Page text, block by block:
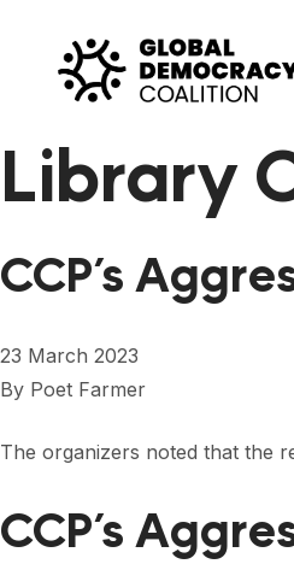
Library
CCP’s
23 March 2023
By Poet Farmer
The organizers noted that the
CCP’s